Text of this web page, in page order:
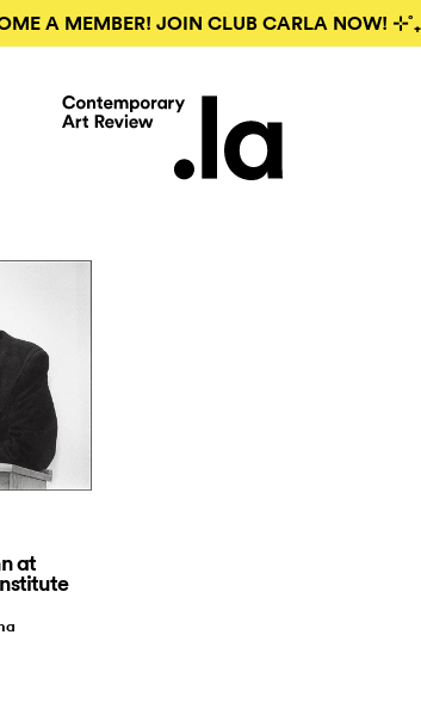
A MEMBER! JOIN CLUB CARLA NOW! ⊹˚₊
at